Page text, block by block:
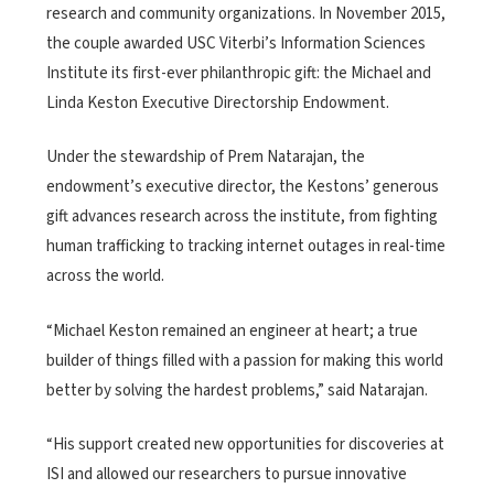
research and community organizations. In November 2015,
the couple awarded USC Viterbi’s Information Sciences
Institute its first-ever philanthropic gift: the Michael and
Linda Keston Executive Directorship Endowment.
Under the stewardship of Prem Natarajan, the
endowment’s executive director, the Kestons’ generous
gift advances research across the institute, from fighting
human trafficking to tracking internet outages in real-time
across the world.
“Michael Keston remained an engineer at heart; a true
builder of things filled with a passion for making this world
better by solving the hardest problems,” said Natarajan.
“His support created new opportunities for discoveries at
ISI and allowed our researchers to pursue innovative